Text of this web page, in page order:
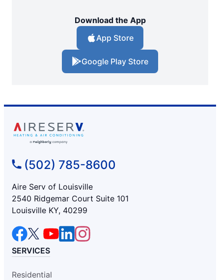
Download the App
App Store
Google Play Store
(502) 785-8600
Aire Serv of Louisville
2540 Ridgemar Court Suite 101
Louisville KY, 40299
SERVICES
Residential